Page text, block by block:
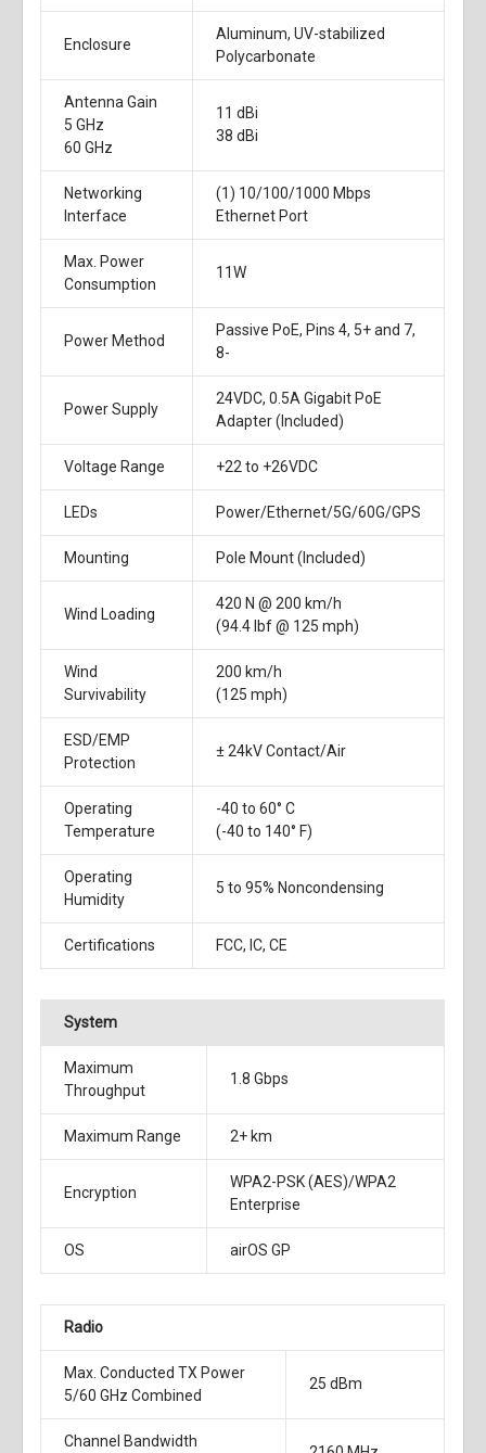
Enclosure
Aluminum, UV-stabilized
Polycarbonate
Antenna Gain
5 GHz
60 GHz
11 dBi
38 dBi
Networking
Interface
(1) 10/100/1000 Mbps
Ethernet Port
Max. Power
Consumption
11W
Power Method
Passive PoE, Pins 4, 5+ and 7,
8-
Power Supply
24VDC, 0.5A Gigabit PoE
Adapter (Included)
Voltage Range +22 to +26VDC
LEDs Power/Ethernet/5G/60G/GPS
Mounting Pole Mount (Included)
Wind Loading
420 N @ 200 km/h
(94.4 lbf @ 125 mph)
Wind
Survivability
200 km/h
(125 mph)
ESD/EMP
Protection
± 24kV Contact/Air
Operating
Temperature
-40 to 60° C
(-40 to 140° F)
Operating
Humidity
5 to 95% Noncondensing
Certifications FCC, IC, CE
System
Maximum
Throughput
1.8 Gbps
Maximum Range 2+ km
Encryption
WPA2-PSK (AES)/WPA2
Enterprise
OS airOS GP
Radio
Max. Conducted TX Power
5/60 GHz Combined
25 dBm
Channel Bandwidth